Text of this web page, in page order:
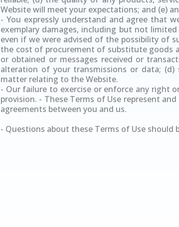
Website will meet your expectations; and (e)
- You expressly understand and agree that
exemplary damages, including but not
even if we were advised of the possibility of
the cost of procurement of substitute goods
or obtained or messages received or
alteration of your transmissions or data;
matter relating to the Website.
- Our failure to exercise or enforce any right
provision. - These Terms of Use represent
agreements between you and us.
- Questions about these Terms of Use should